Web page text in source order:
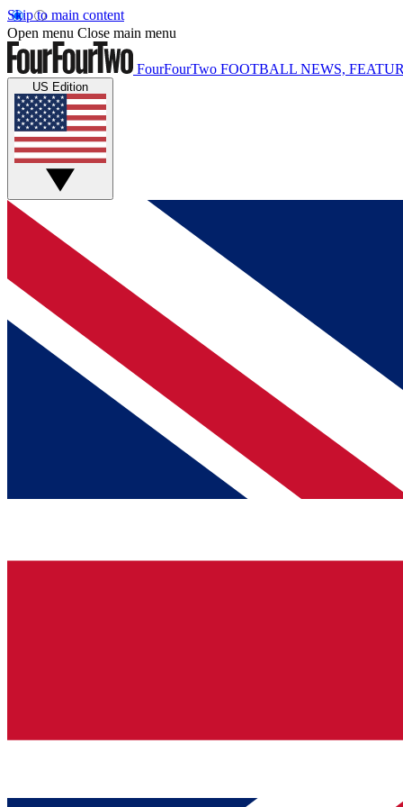
Skip to main content
Open menu Close main menu
FourFourTwo FOOTBALL NEWS,
US Edition